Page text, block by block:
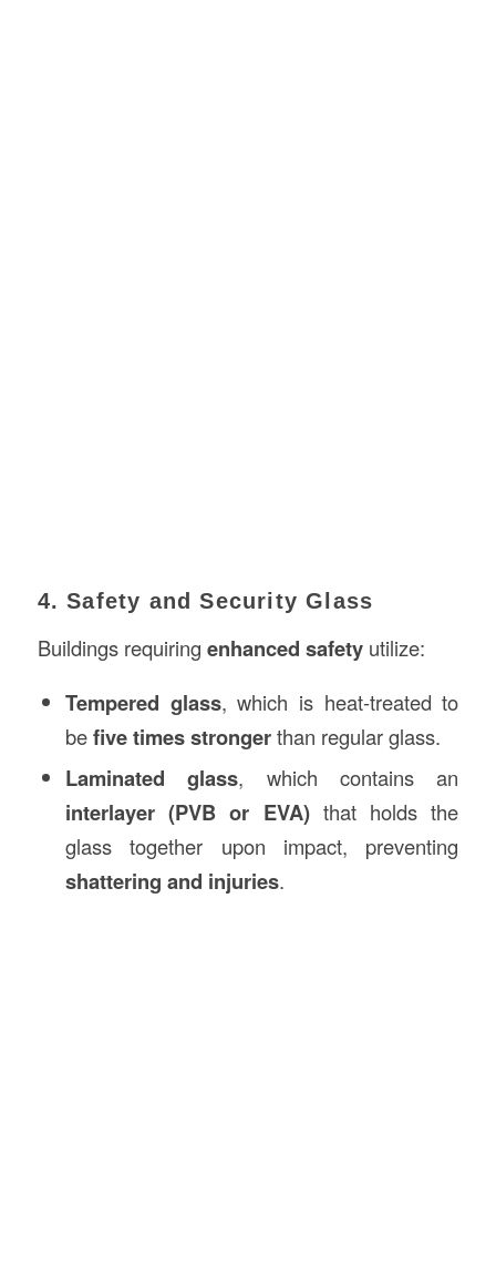
4. Safety and Security Glass
Buildings requiring enhanced safetyutilize:
Tempered glass, which is heat-treated to
befive times strongerthan regular glass.
Laminated glass, which contains an
interlayer (PVB or EVA)that holds the
glass together upon impact, preventing
shattering and injuries.